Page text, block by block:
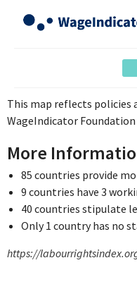
This map reflects policies
WageIndicator
More
85 countries provide
9 countries have 3
40 countries stipulate
Only 1 country has no
https://